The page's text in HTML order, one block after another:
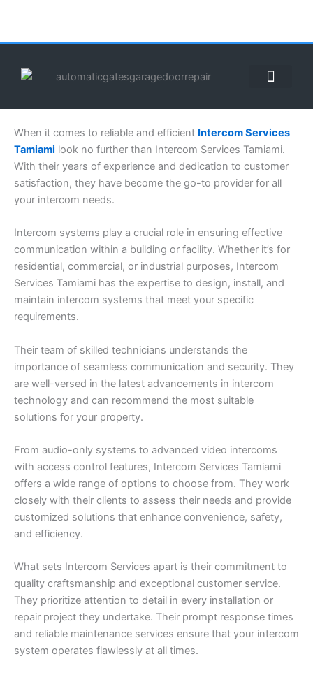
content
When it comes to reliable and efficient Intercom Services
Tamiami look no further than Intercom Services Tamiami.
With their years of experience and dedication to customer
satisfaction, they have become the go-to provider for all
your intercom needs.
Intercom systems play a crucial role in ensuring effective
communication within a building or facility. Whether it’s for
residential, commercial, or industrial purposes, Intercom
Services Tamiami has the expertise to design, install, and
maintain intercom systems that meet your specific
requirements.
Their team of skilled technicians understands the
importance of seamless communication and security. They
are well-versed in the latest advancements in intercom
technology and can recommend the most suitable
solutions for your property.
From audio-only systems to advanced video intercoms
with access control features, Intercom Services Tamiami
offers a wide range of options to choose from. They work
closely with their clients to assess their needs and provide
customized solutions that enhance convenience, safety,
and efficiency.
What sets Intercom Services apart is their commitment to
quality craftsmanship and exceptional customer service.
They prioritize attention to detail in every installation or
repair project they undertake. Their prompt response times
and reliable maintenance services ensure that your intercom
system operates flawlessly at all times.